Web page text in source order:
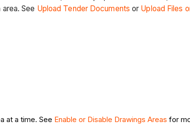
See Upload Tender Documents or Upload Files
at a time. See Enable or Disable Drawings Areas for